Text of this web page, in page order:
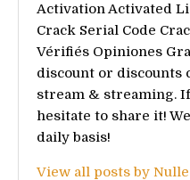
Activation Activated
Crack Serial Code
Vérifiés Opiniones
discount or discounts
stream & streaming.
hesitate to share it!
daily basis!
View all posts by